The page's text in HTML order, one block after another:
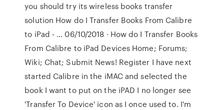
you should try its wireless books transfer
solution How do I Transfer Books From Calibre
to iPad - … 06/10/2018 · How do I Transfer Books
From Calibre to iPad Devices Home; Forums;
Wiki; Chat; Submit News! Register I have next
started Calibre in the iMAC and selected the
book I want to put on the iPAD I no longer see
'Transfer To Device' icon as I once used to. I'm